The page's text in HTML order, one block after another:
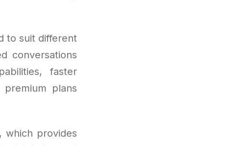
to suit different
conversations
faster
premium plans
which provides